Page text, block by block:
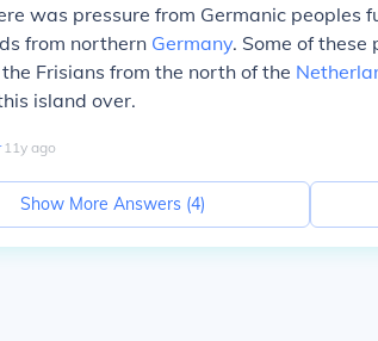
was pressure from Germanic
from northern Germany. Some of these
the Frisians from the north of the
island over.
11y ago
Show More Answers (4)